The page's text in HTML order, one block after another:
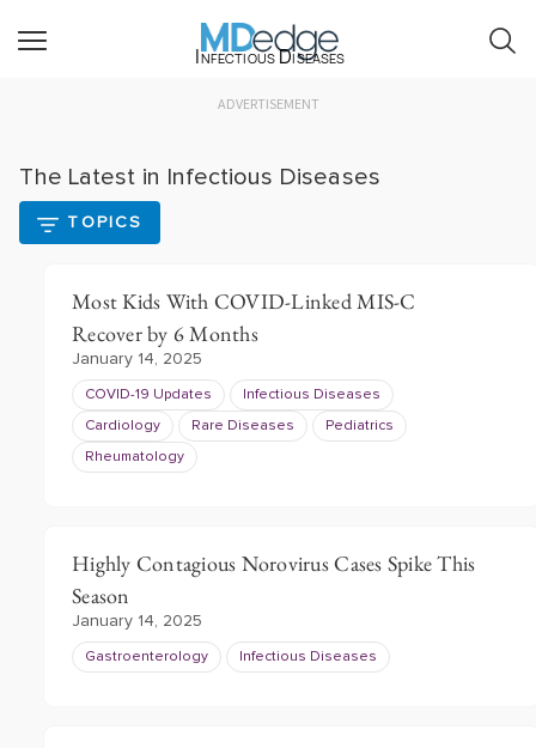
Infectious Diseases
ADVERTISEMENT
The Latest in Infectious Diseases
TOPICS
Most Kids With COVID-Linked MIS-C
Recover by 6 Months
January 14, 2025
COVID-19 Updates Infectious Diseases
Cardiology Rare Diseases Pediatrics
Rheumatology
Highly Contagious Norovirus Cases Spike This
Season
January 14, 2025
Gastroenterology Infectious Diseases